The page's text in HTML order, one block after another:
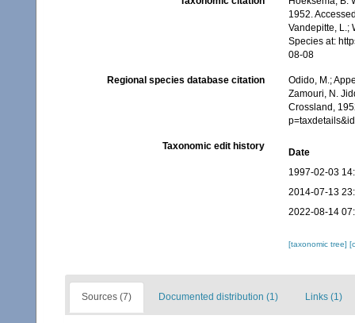
1952.
Vandepitte, L.;
Species at:
08-08
Regional species database citation
Odido, M.;
Zamouri, N.
Crossland,
Taxonomic edit history
Date
1997-02-03
2014-07-13
2022-08-14
[taxonomic tree]
Sources (7) Documented distribution (1) Links (1)